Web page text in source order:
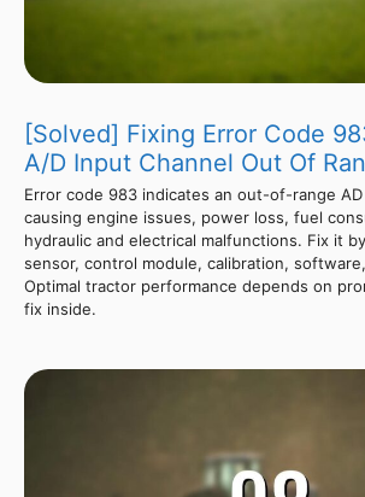
[Solved] Fixing Error Code
A/D Input Channel Out Of
Error code 983 indicates an out-of-range
causing engine issues, power loss, fuel
hydraulic and electrical malfunctions. Fix it
sensor, control module, calibration,
Optimal tractor performance depends on
fix inside.